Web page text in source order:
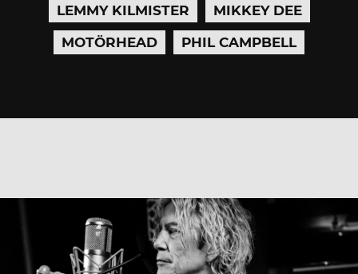
LEMMY KILMISTER
MIKKEY DEE
MOTÖRHEAD
PHIL CAMPBELL